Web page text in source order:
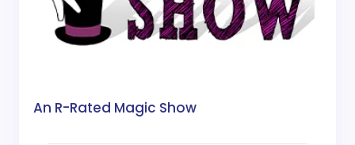
An R-Rated Magic Show